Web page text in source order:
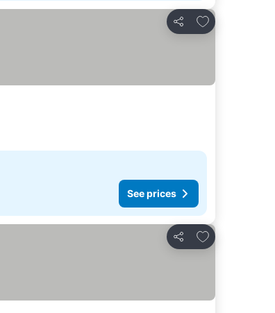
Share
Add to favorites
See prices
Share
Add to favorites